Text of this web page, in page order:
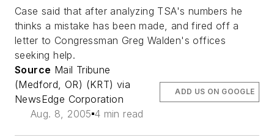
Case said that after analyzing TSA's numbers he
thinks a mistake has been made, and fired off a
letter to Congressman Greg Walden's offices
seeking help.
Source Mail Tribune
(Medford, OR) (KRT) via
NewsEdge Corporation
Aug. 8, 2005 4 min read
ADD US ON GOOGLE